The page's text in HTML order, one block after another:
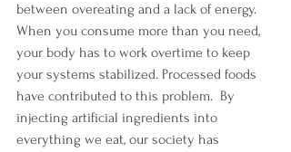
between overeating and a lack of energy.
When you consume more than you need,
your body has to work overtime to keep
your systems stabilized. Processed foods
have contributed to this problem.  By
injecting artificial ingredients into
everything we eat, our society has